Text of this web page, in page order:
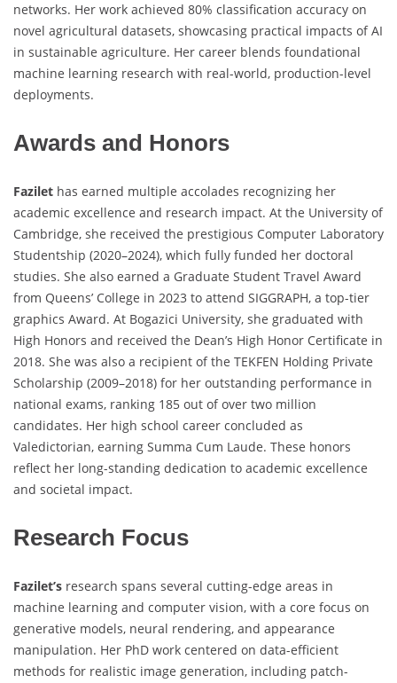
networks. Her work achieved 80% classification accuracy on
novel agricultural datasets, showcasing practical impacts of AI
in sustainable agriculture. Her career blends foundational
machine learning research with real-world, production-level
deployments.
Awards and Honors
Fazilet has earned multiple accolades recognizing her
academic excellence and research impact. At the University of
Cambridge, she received the prestigious Computer Laboratory
Studentship (2020–2024), which fully funded her doctoral
studies. She also earned a Graduate Student Travel Award
from Queens’ College in 2023 to attend SIGGRAPH, a top-tier
graphics Award. At Bogazici University, she graduated with
High Honors and received the Dean’s High Honor Certificate in
2018. She was also a recipient of the TEKFEN Holding Private
Scholarship (2009–2018) for her outstanding performance in
national exams, ranking 185 out of over two million
candidates. Her high school career concluded as
Valedictorian, earning Summa Cum Laude. These honors
reflect her long-standing dedication to academic excellence
and societal impact.
Research Focus
Fazilet’s research spans several cutting-edge areas in
machine learning and computer vision, with a core focus on
generative models, neural rendering, and appearance
manipulation. Her PhD work centered on data-efficient
methods for realistic image generation, including patch-